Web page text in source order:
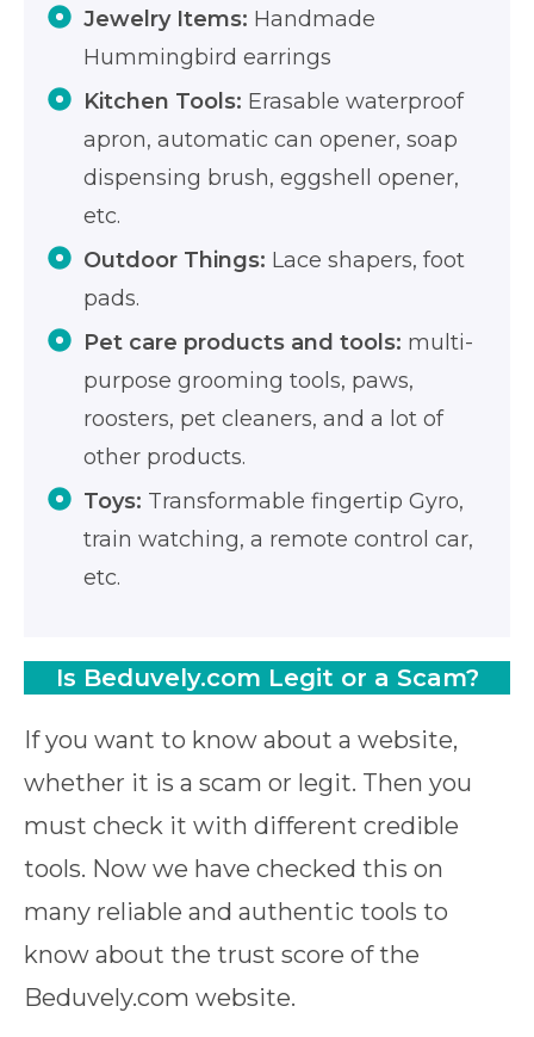
Jewelry Items: Handmade
Hummingbird earrings
Kitchen Tools: Erasable waterproof
apron, automatic can opener, soap
dispensing brush, eggshell opener,
etc.
Outdoor Things: Lace shapers, foot
pads.
Pet care products and tools: multi-
purpose grooming tools, paws,
roosters, pet cleaners, and a lot of
other products.
Toys: Transformable fingertip Gyro,
train watching, a remote control car,
etc.
Is Beduvely.com Legit or a Scam?
If you want to know about a website,
whether it is a scam or legit. Then you
must check it with different credible
tools. Now we have checked this on
many reliable and authentic tools to
know about the trust score of the
Beduvely.com website.